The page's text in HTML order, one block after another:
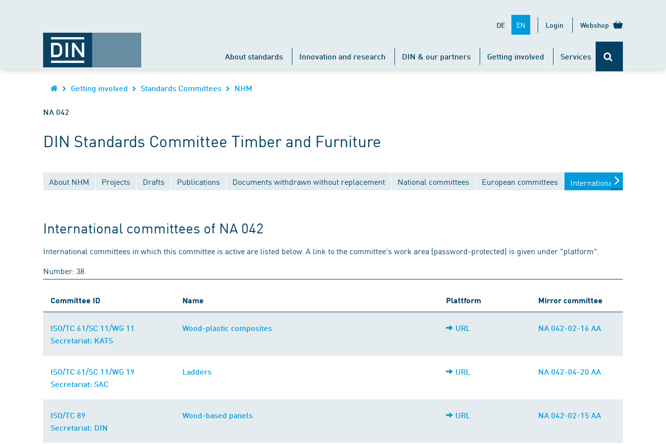
DE EN Login Webshop
About standards Innovation and research DIN & our partners Getting involved Services
Getting involved Standards Committees NHM
NA 042
DIN Standards Committee Timber and Furniture
About NHM Projects Drafts Publications Documents withdrawn without replacement National committees European committees International committees
International committees of NA 042
International committees in which this committee is active are listed below. A link to the committee's work area (password-protected) is given under "platform".
Number: 38
Committee ID Name Plattform Mirror committee
ISO/TC 61/SC 11/WG 11
Secretariat: KATS
Wood-plastic composites URL NA 042-02-16 AA
ISO/TC 61/SC 11/WG 19
Secretariat: SAC
Ladders URL NA 042-04-20 AA
ISO/TC 89
Secretariat: DIN
Wood-based panels URL NA 042-02-15 AA